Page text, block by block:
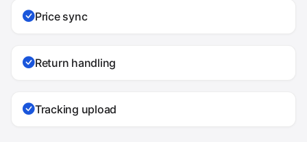
Price sync
Return handling
Tracking upload